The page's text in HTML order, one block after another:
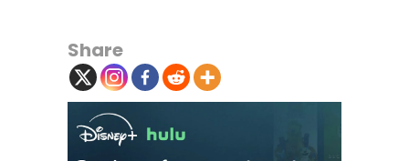
Share